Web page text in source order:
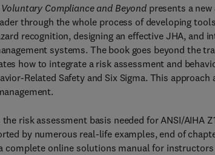
Compliance and Beyond presents a
through the whole process of developing
recognition, designing an effective JHA, and
systems. The book goes beyond the
how to integrate a risk assessment and
Related Safety and Six Sigma. This
risk assessment basis needed for ANSI/AIHA
by numerous real-life examples, end of
complete online solutions manual for